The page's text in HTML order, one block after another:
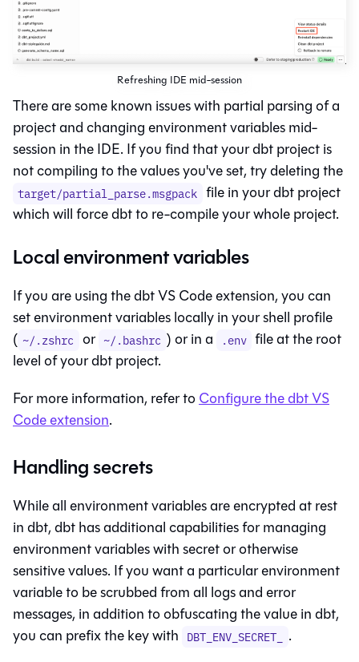
Refreshing IDE mid-session
There are some known issues with partial parsing of a
project and changing environment variables mid-
session in the IDE. If you find that your dbt project is
not compiling to the values you've set, try deleting the
target/partial_parse.msgpack file in your dbt project
which will force dbt to re-compile your whole project.
Local environment variables
If you are using the dbt VS Code extension, you can
set environment variables locally in your shell profile
( ~/.zshrc or ~/.bashrc ) or in a .env file at the root
level of your dbt project.
For more information, refer toConfigure the dbt VS
Code extension.
Handling secrets
While all environment variables are encrypted at rest
indbt,dbthas additional capabilities for managing
environment variables with secret or otherwise
sensitive values. If you want a particular environment
variable to be scrubbed from all logs and error
messages, in addition to obfuscating the value indbt,
you can prefix the key with DBT_ENV_SECRET_
.